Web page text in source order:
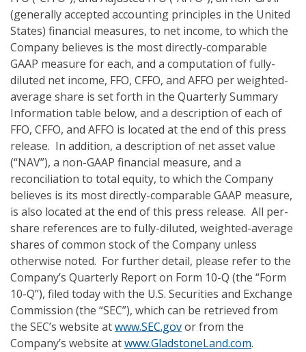
(generally accepted accounting principles in the United
States) financial measures, to net income, to which the
Company believes is the most directly-comparable
GAAP measure for each, and a computation of fully-
diluted net income, FFO, CFFO, and AFFO per weighted-
average share is set forth in the Quarterly Summary
Information table below, and a description of each of
FFO, CFFO, and AFFO is located at the end of this press
release. In addition, a description of net asset value
(“NAV”), a non-GAAP financial measure, and a
reconciliation to total equity, to which the Company
believes is its most directly-comparable GAAP measure,
is also located at the end of this press release. All per-
share references are to fully-diluted, weighted-average
shares of common stock of the Company unless
otherwise noted. For further detail, please refer to the
Company’s Quarterly Report on Form 10-Q (the “Form
10-Q”), filed today with the U.S. Securities and Exchange
Commission (the “SEC”), which can be retrieved from
the SEC’s website atwww.SEC.govor from the
Company’s website atwww.GladstoneLand.com.